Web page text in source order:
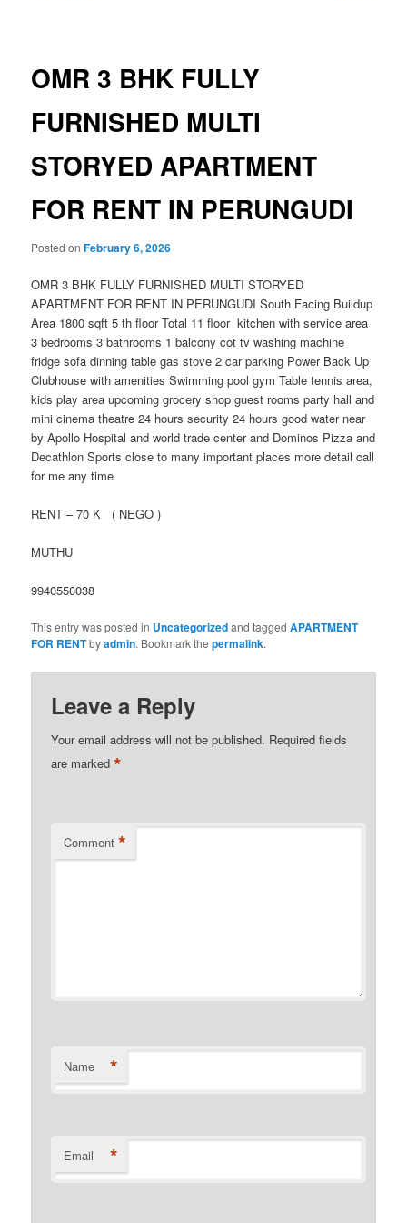
OMR 3 BHK FULLY
FURNISHED MULTI
STORYED APARTMENT
FOR RENT IN PERUNGUDI
Posted onFebruary 6, 2026
OMR 3 BHK FULLY FURNISHED MULTI STORYED
APARTMENT FOR RENT IN PERUNGUDI South Facing Buildup
Area 1800 sqft 5 th floor Total 11 floor kitchen with service area
3 bedrooms 3 bathrooms 1 balcony cot tv washing machine
fridge sofa dinning table gas stove 2 car parking Power Back Up
Clubhouse with amenities Swimming pool gym Table tennis area,
kids play area upcoming grocery shop guest rooms party hall and
mini cinema theatre 24 hours security 24 hours good water near
by Apollo Hospital and world trade center and Dominos Pizza and
Decathlon Sports close to many important places more detail call
for me any time
RENT – 70 K ( NEGO )
MUTHU
9940550038
This entry was posted in Uncategorizedand taggedAPARTMENT
FOR RENTbyadmin. Bookmark thepermalink.
Leave a Reply
Your email address will not be published. Required fields
are marked*
Comment *
Name *
Email *